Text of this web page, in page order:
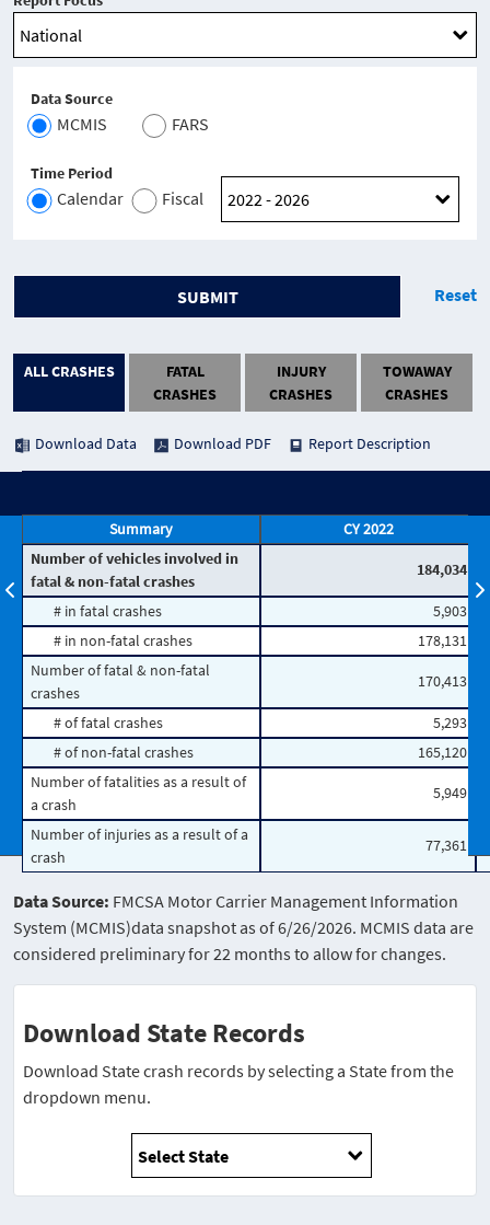
Data Source
MCMIS FARS
Time Period
Calendar Fiscal
SUBMIT Reset
ALL CRASHES
FATAL
CRASHES
INJURY
CRASHES
TOWAWAY
CRASHES
Download Data Download PDF Report Description
Summary
CY 2022
Number of vehicles involved in
fatal & non-fatal crashes
184,034
# in fatal crashes
5,903
# in non-fatal crashes
178,131
Number of fatal & non-fatal
crashes
170,413
# of fatal crashes
5,293
# of non-fatal crashes
165,120
Number of fatalities as a result of
a crash
5,949
Number of injuries as a result of a
crash
77,361
Data Source: FMCSA Motor Carrier Management Information
System (MCMIS)data snapshot as of 6/26/2026. MCMIS data are
considered preliminary for 22 months to allow for changes.
Download State Records
Download State crash records by selecting a State from the
dropdown menu.